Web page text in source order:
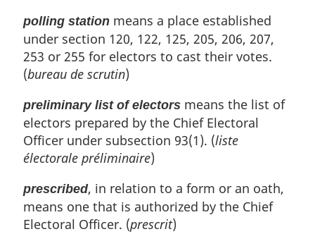
polling station means a place established
under section 120, 122, 125, 205, 206, 207,
253 or 255 for electors to cast their votes.
(bureau de scrutin)
preliminary list of electors means the list of
electors prepared by the Chief Electoral
Officer under subsection 93(1). (liste
électorale préliminaire)
prescribed, in relation to a form or an oath,
means one that is authorized by the Chief
Electoral Officer. (prescrit)